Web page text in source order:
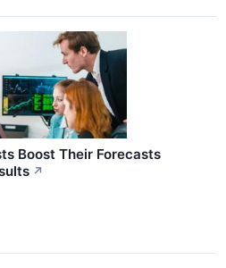
Boost Their Forecasts
↗